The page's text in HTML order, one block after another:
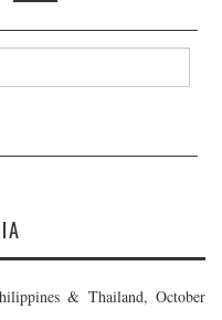
& Thailand, October